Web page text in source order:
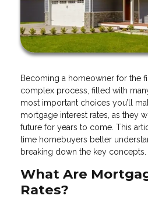
Becoming a homeowner for the
complex process, filled with
most important choices you’ll
mortgage interest rates, as they
future for years to come. This
time homebuyers better
breaking down the key concepts.
What Are
Rates?